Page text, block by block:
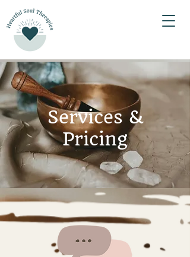
Services &
Pricing